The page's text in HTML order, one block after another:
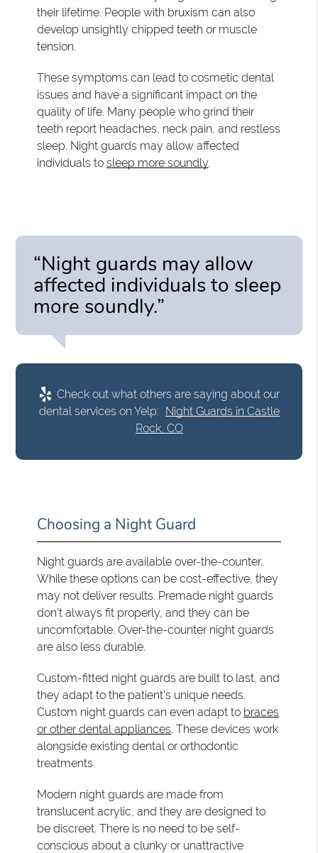
their lifetime. People with bruxism can also
develop unsightly chipped teeth or muscle
tension.
These symptoms can lead to cosmetic dental
issues and have a significant impact on the
quality of life. Many people who grind their
teeth report headaches, neck pain, and restless
sleep. Night guards may allow affected
individuals tosleep more soundly.
“Night guards may allow
affected individuals to sleep
more soundly.”
Check out what others are saying about our
dental services on Yelp: Night Guards in Castle
Rock, CO
Choosing a Night Guard
Night guards are available over-the-counter.
While these options can be cost-effective, they
may not deliver results. Premade night guards
don't always fit properly, and they can be
uncomfortable. Over-the-counter night guards
are also less durable.
Custom-fitted night guards are built to last, and
they adapt to the patient's unique needs.
Custom night guards can even adapt to braces
or other dental appliances. These devices work
alongside existing dental or orthodontic
treatments.
Modern night guards are made from
translucent acrylic, and they are designed to
be discreet. There is no need to be self-
conscious about a clunky or unattractive